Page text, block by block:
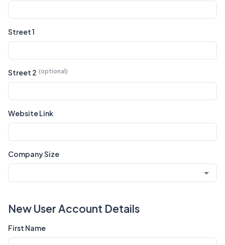
Street 1
Street 2
Website Link
Company Size
New User Account Details
First Name